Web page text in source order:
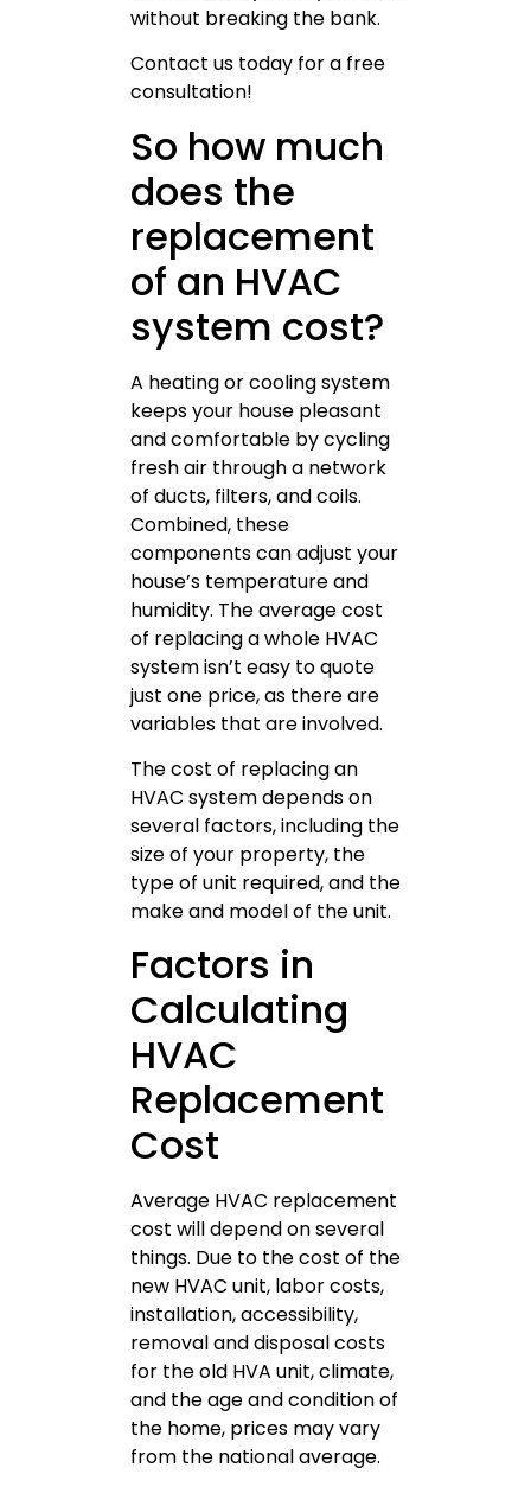
without breaking the bank.
Contact us today for a free
consultation!
So how much
does the
replacement
of an HVAC
system cost?
A heating or cooling system
keeps your house pleasant
and comfortable by cycling
fresh air through a network
of ducts, filters, and coils.
Combined, these
components can adjust your
house’s temperature and
humidity. The average cost
of replacing a whole HVAC
system isn’t easy to quote
just one price, as there are
variables that are involved.
The cost of replacing an
HVAC system depends on
several factors, including the
size of your property, the
type of unit required, and the
make and model of the unit.
Factors in
Calculating
HVAC
Replacement
Cost
Average HVAC replacement
cost will depend on several
things. Due to the cost of the
new HVAC unit, labor costs,
installation, accessibility,
removal and disposal costs
for the old HVA unit, climate,
and the age and condition of
the home, prices may vary
from the national average.